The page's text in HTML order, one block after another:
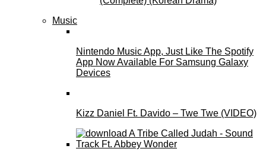
Music
Nintendo Music App, Just Like The Spotify
App Now Available For Samsung Galaxy
Devices
Kizz Daniel Ft. Davido – Twe Twe (VIDEO)